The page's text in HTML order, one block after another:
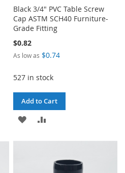
Black 3/4" PVC Table Screw
Cap ASTM SCH40 Furniture-
Grade Fitting
$0.82
As low as $0.74
527 in stock
Add to Cart
ADD